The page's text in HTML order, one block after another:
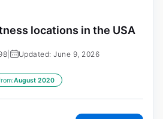
locations in the USA
Updated: June 9, 2026
August 2020